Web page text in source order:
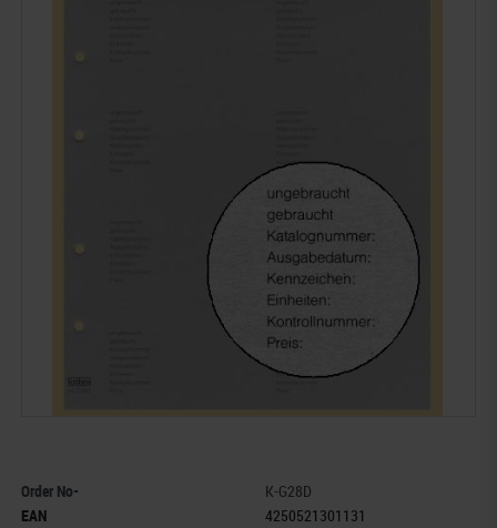
Order No-
K-G28D
EAN
4250521301131